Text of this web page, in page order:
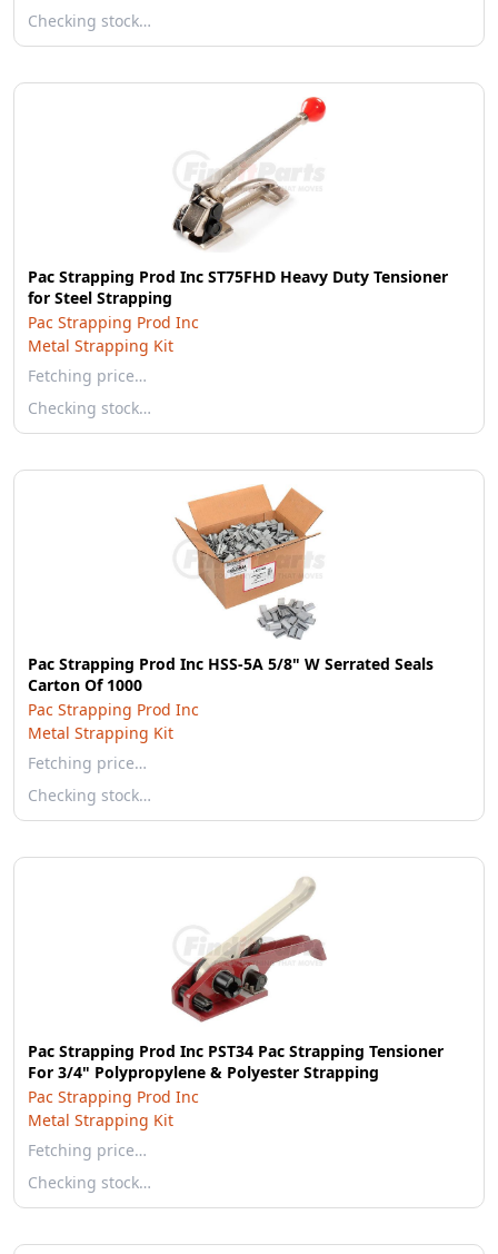
Checking stock…
Pac Strapping Prod Inc ST75FHD Heavy Duty Tensioner
for Steel Strapping
Pac Strapping Prod Inc
Metal Strapping Kit
Fetching price…
Checking stock…
Pac Strapping Prod Inc HSS-5A 5/8" W Serrated Seals
Carton Of 1000
Pac Strapping Prod Inc
Metal Strapping Kit
Fetching price…
Checking stock…
Pac Strapping Prod Inc PST34 Pac Strapping Tensioner
For 3/4" Polypropylene & Polyester Strapping
Pac Strapping Prod Inc
Metal Strapping Kit
Fetching price…
Checking stock…